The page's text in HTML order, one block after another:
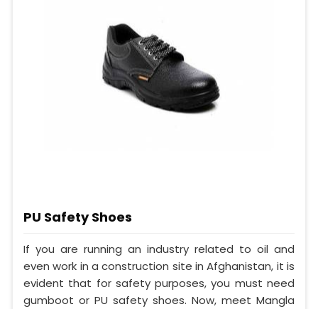
PU Safety Shoes
If you are running an industry related to oil and
even work in a construction site in Afghanistan, it is
evident that for safety purposes, you must need
gumboot or PU safety shoes. Now, meet Mangla